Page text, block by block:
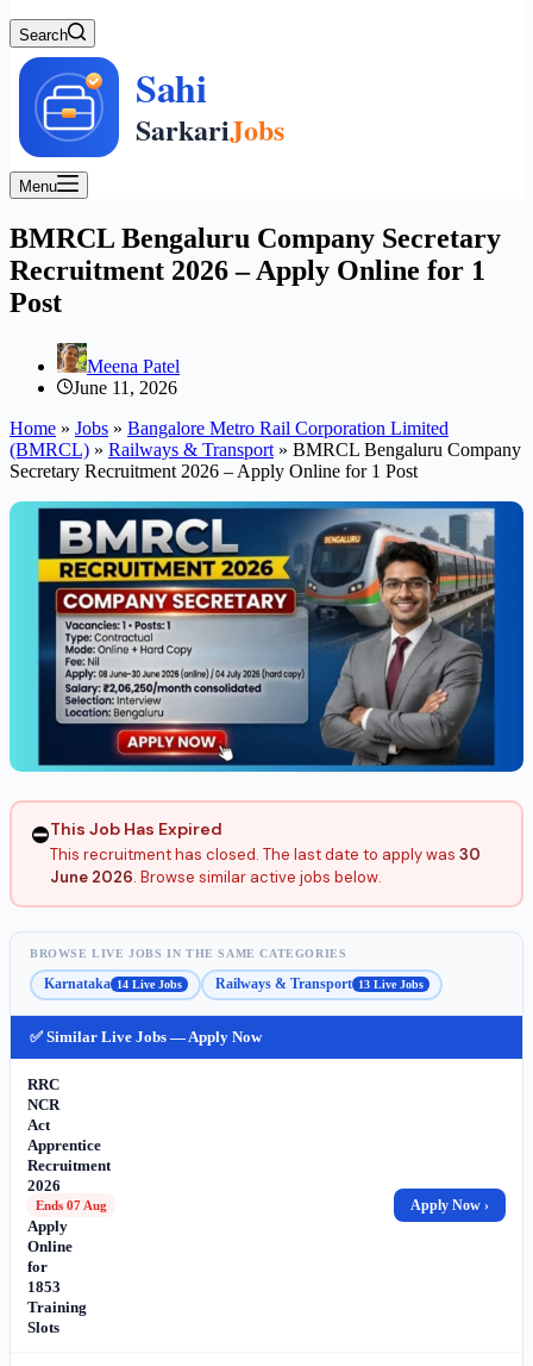
Search
Menu
BMRCL Bengaluru Company Secretary
Recruitment 2026 – Apply Online for 1
Post
Meena Patel
June 11, 2026
Home » Jobs » Bangalore Metro Rail Corporation Limited
(BMRCL) » Railways & Transport » BMRCL Bengaluru Company
Secretary Recruitment 2026 – Apply Online for 1 Post
⛔This Job Has Expired
This recruitment has closed. The last date to apply was 30
June 2026. Browse similar active jobs below.
BROWSE LIVE JOBS IN THE SAME CATEGORIES
Karnataka 14 Live Jobs Railways & Transport 13 Live Jobs
✅ Similar Live Jobs — Apply Now
RRC
NCR
Act
Apprentice
Recruitment
2026
–
Apply
Online
for
1853
Training
Slots
Ends 07 Aug Apply Now ›